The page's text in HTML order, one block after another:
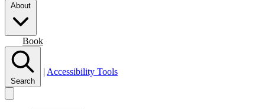
About
Book
Search
| Accessibility Tools